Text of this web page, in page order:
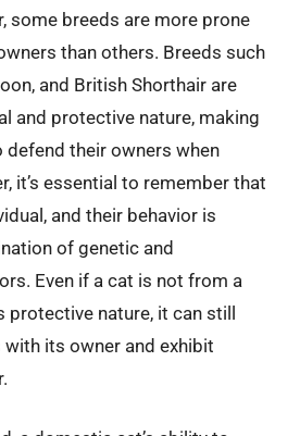
some breeds are more prone
than others. Breeds such
and British Shorthair are
and protective nature, making
their owners when
it’s essential to remember that
and their behavior is
of genetic and
Even if a cat is not from a
protective nature, it can still
its owner and exhibit